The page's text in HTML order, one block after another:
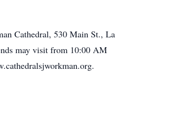
Cathedral, 530 Main St., La
may visit from 10:00 AM